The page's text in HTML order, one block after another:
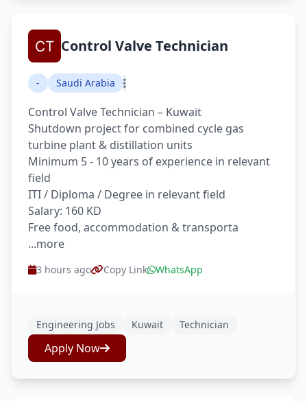
Control Valve Technician
- Saudi Arabia
Control Valve Technician – Kuwait
Shutdown project for combined cycle gas
turbine plant & distillation units
Minimum 5 - 10 years of experience in relevant
field
ITI / Diploma / Degree in relevant field
Salary: 160 KD
Free food, accommodation & transporta
...more
3 hours ago Copy Link WhatsApp
Engineering Jobs Kuwait Technician
Apply Now